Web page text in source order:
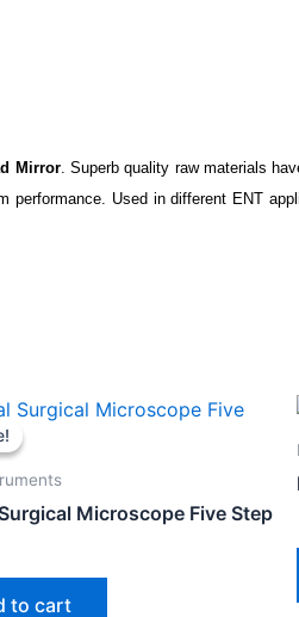
Mirror. Superb quality raw materials
Used in different ENT
Microscope Five Step
to cart